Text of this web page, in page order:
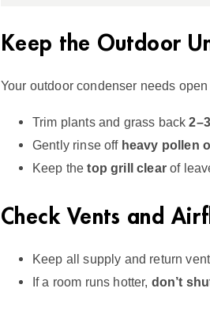
Keep the Outdoor
Your outdoor condenser needs
Trim plants and grass back
Gently rinse off heavy pollen
Keep thetop grill clearof
Check Vents and
Keep all supply and return
If a room runs hotter, don’t